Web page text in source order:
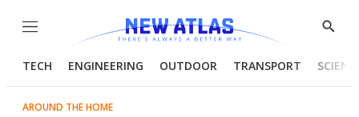
Menu
Show
TECH ENGINEERING OUTDOOR TRANSPORT
AROUND THE HOME